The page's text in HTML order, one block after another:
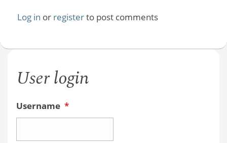
Log in or registerto post comments
User login
Username *